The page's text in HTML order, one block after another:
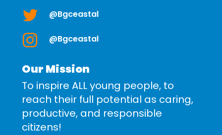
@bgceastal
@bgceastal
Our Mission
To inspire ALL young people, to
reach their full potential as caring,
productive, and responsible
citizens!